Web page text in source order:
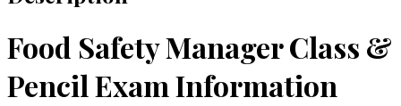
Food Safety Manager Class &
Pencil Exam Information